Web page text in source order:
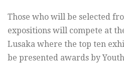
Those who will be selected
expositions will compete at
Lusaka where the top ten
be presented awards by